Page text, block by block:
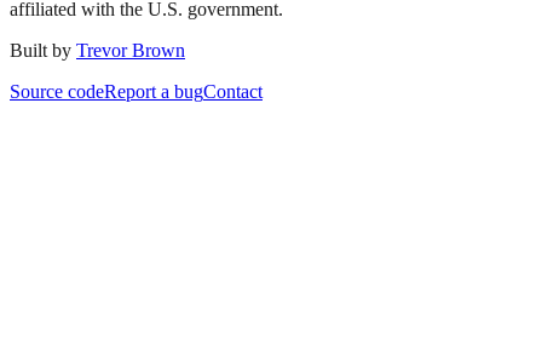
affiliated with the U.S. government.
Built by Trevor Brown
Source codeReport a bugContact